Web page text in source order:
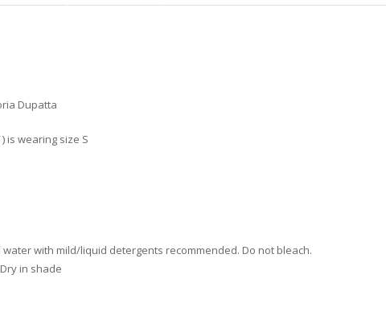
Dupatta
is wearing size S
with mild/liquid detergents recommended. Do not bleach.
in shade